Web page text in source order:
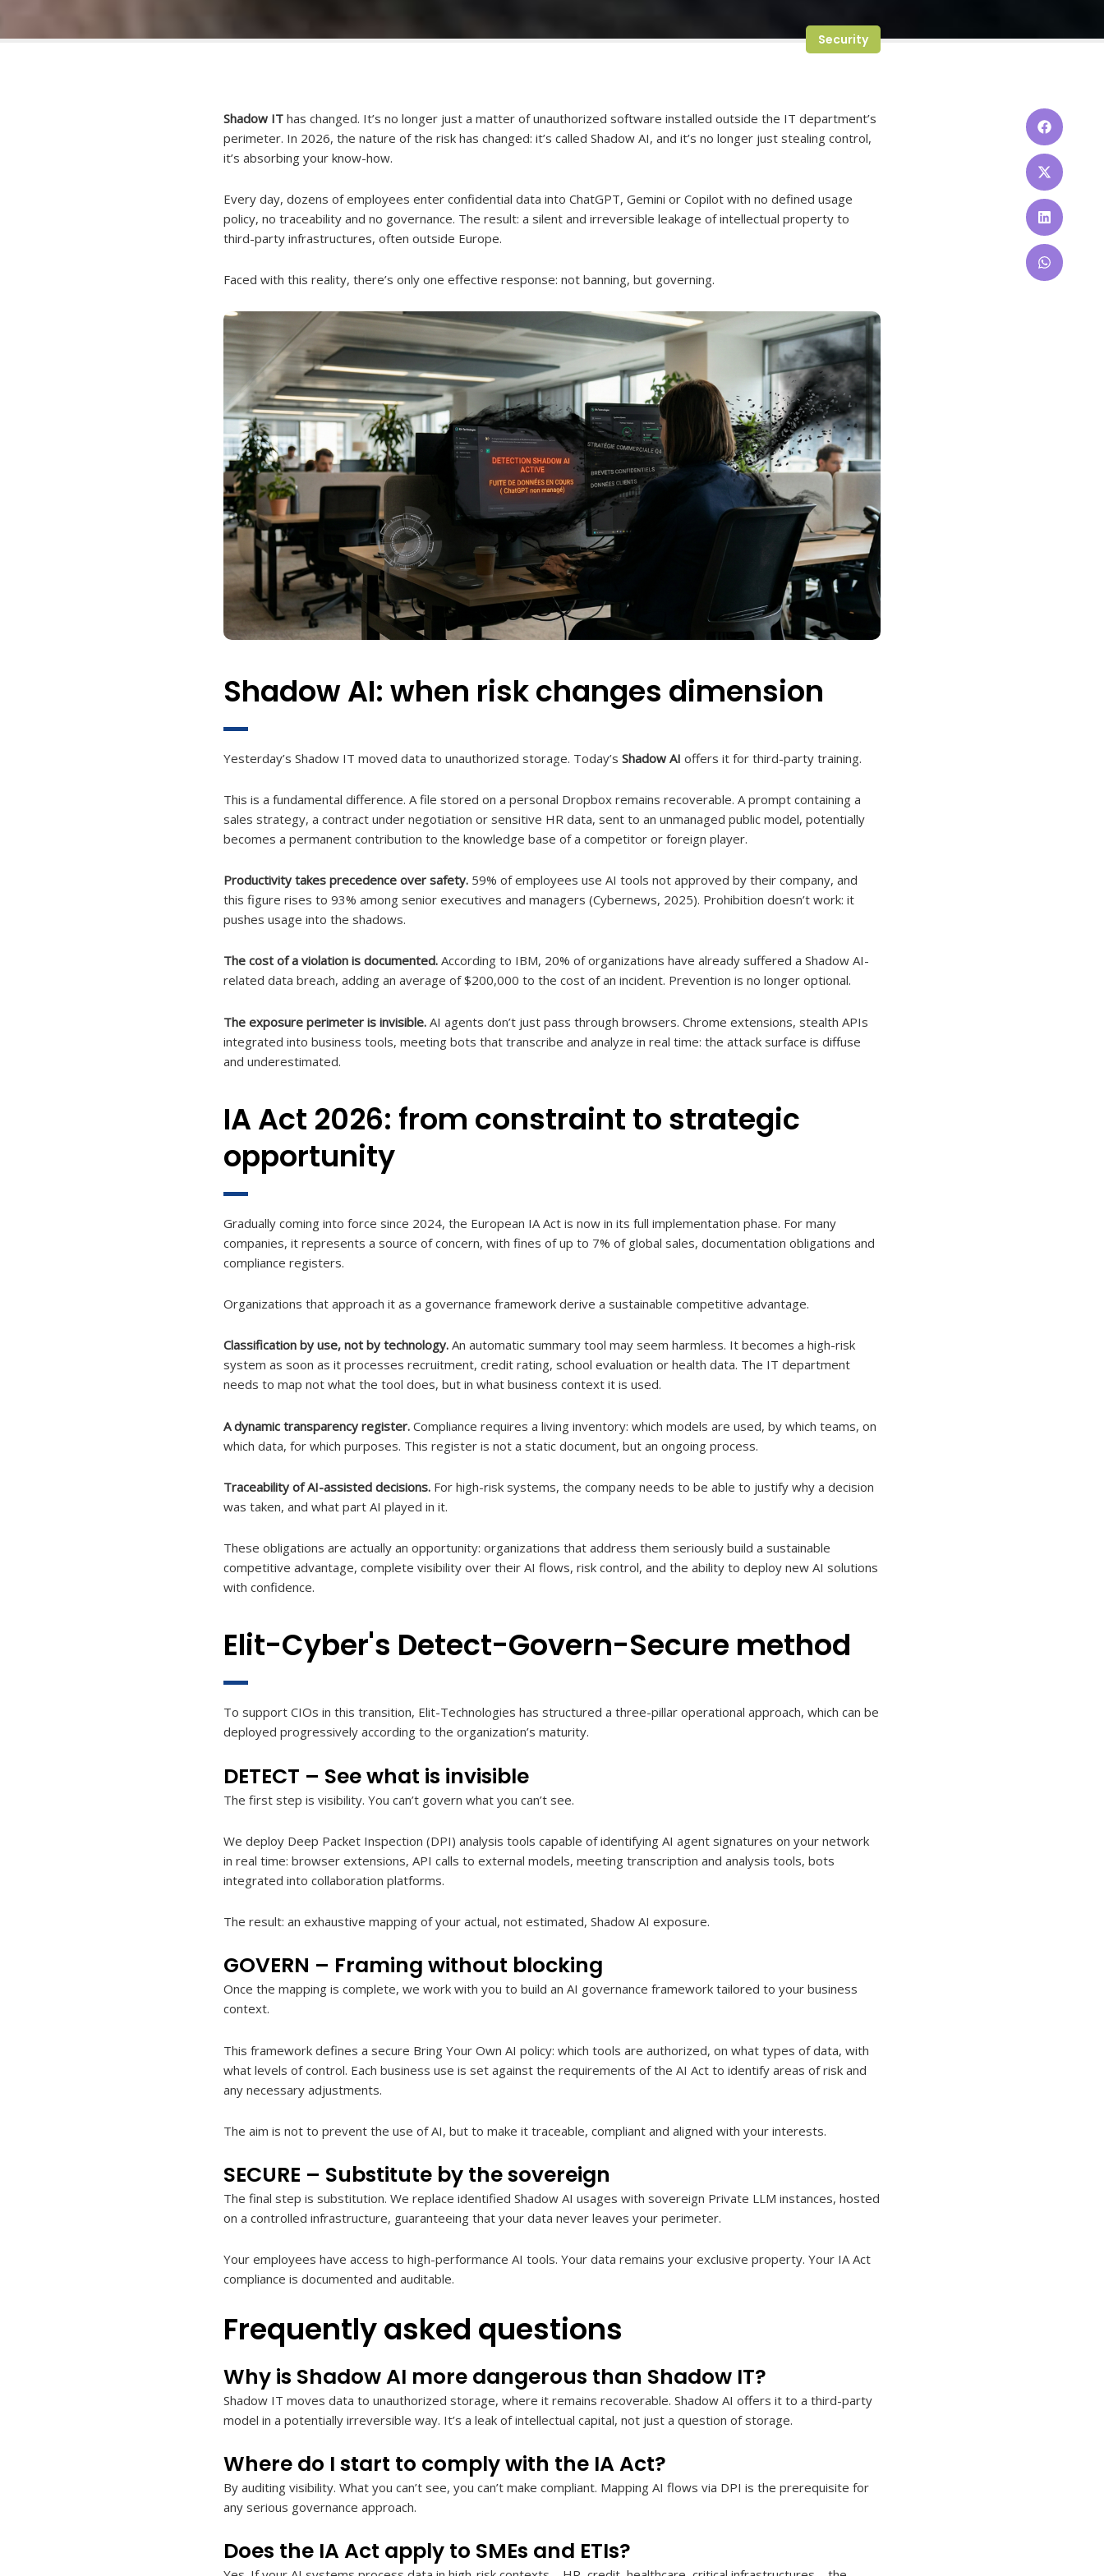
Security
Shadow IT has changed. It’s no longer just a matter of unauthorized software installed outside the IT department’s
perimeter. In 2026, the nature of the risk has changed: it’s called Shadow AI, and it’s no longer just stealing control,
it’s absorbing your know-how.
Every day, dozens of employees enter confidential data into ChatGPT, Gemini or Copilot with no defined usage
policy, no traceability and no governance. The result: a silent and irreversible leakage of intellectual property to
third-party infrastructures, often outside Europe.
Faced with this reality, there’s only one effective response: not banning, but governing.
Shadow AI: when risk changes dimension
Yesterday’s Shadow IT moved data to unauthorized storage. Today’s Shadow AI offers it for third-party training.
This is a fundamental difference. A file stored on a personal Dropbox remains recoverable. A prompt containing a
sales strategy, a contract under negotiation or sensitive HR data, sent to an unmanaged public model, potentially
becomes a permanent contribution to the knowledge base of a competitor or foreign player.
Productivity takes precedence over safety. 59% of employees use AI tools not approved by their company, and
this figure rises to 93% among senior executives and managers (Cybernews, 2025). Prohibition doesn’t work: it
pushes usage into the shadows.
The cost of a violation is documented. According to IBM, 20% of organizations have already suffered a Shadow AI-
related data breach, adding an average of $200,000 to the cost of an incident. Prevention is no longer optional.
The exposure perimeter is invisible. AI agents don’t just pass through browsers. Chrome extensions, stealth APIs
integrated into business tools, meeting bots that transcribe and analyze in real time: the attack surface is diffuse
and underestimated.
IA Act 2026: from constraint to strategic
opportunity
Gradually coming into force since 2024, the European IA Act is now in its full implementation phase. For many
companies, it represents a source of concern, with fines of up to 7% of global sales, documentation obligations and
compliance registers.
Organizations that approach it as a governance framework derive a sustainable competitive advantage.
Classification by use, not by technology. An automatic summary tool may seem harmless. It becomes a high-risk
system as soon as it processes recruitment, credit rating, school evaluation or health data. The IT department
needs to map not what the tool does, but in what business context it is used.
A dynamic transparency register. Compliance requires a living inventory: which models are used, by which teams, on
which data, for which purposes. This register is not a static document, but an ongoing process.
Traceability of AI-assisted decisions. For high-risk systems, the company needs to be able to justify why a decision
was taken, and what part AI played in it.
These obligations are actually an opportunity: organizations that address them seriously build a sustainable
competitive advantage, complete visibility over their AI flows, risk control, and the ability to deploy new AI solutions
with confidence.
Elit-Cyber's Detect-Govern-Secure method
To support CIOs in this transition, Elit-Technologies has structured a three-pillar operational approach, which can be
deployed progressively according to the organization’s maturity.
DETECT – See what is invisible
The first step is visibility. You can’t govern what you can’t see.
We deploy Deep Packet Inspection (DPI) analysis tools capable of identifying AI agent signatures on your network
in real time: browser extensions, API calls to external models, meeting transcription and analysis tools, bots
integrated into collaboration platforms.
The result: an exhaustive mapping of your actual, not estimated, Shadow AI exposure.
GOVERN – Framing without blocking
Once the mapping is complete, we work with you to build an AI governance framework tailored to your business
context.
This framework defines a secure Bring Your Own AI policy: which tools are authorized, on what types of data, with
what levels of control. Each business use is set against the requirements of the AI Act to identify areas of risk and
any necessary adjustments.
The aim is not to prevent the use of AI, but to make it traceable, compliant and aligned with your interests.
SECURE – Substitute by the sovereign
The final step is substitution. We replace identified Shadow AI usages with sovereign Private LLM instances, hosted
on a controlled infrastructure, guaranteeing that your data never leaves your perimeter.
Your employees have access to high-performance AI tools. Your data remains your exclusive property. Your IA Act
compliance is documented and auditable.
Frequently asked questions
Why is Shadow AI more dangerous than Shadow IT?
Shadow IT moves data to unauthorized storage, where it remains recoverable. Shadow AI offers it to a third-party
model in a potentially irreversible way. It’s a leak of intellectual capital, not just a question of storage.
Where do I start to comply with the IA Act?
By auditing visibility. What you can’t see, you can’t make compliant. Mapping AI flows via DPI is the prerequisite for
any serious governance approach.
Does the IA Act apply to SMEs and ETIs?